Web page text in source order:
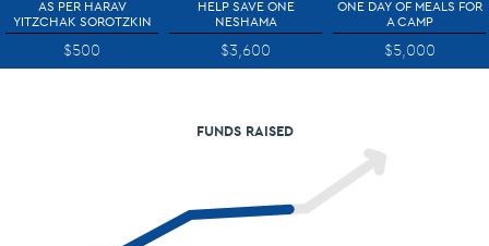
AS PER HARAV
YITZCHAK SOROTZKIN
$500
HELP SAVE ONE
NESHAMA
$3,600
ONE DAY OF MEALS FOR
A CAMP
$5,000
FUNDS RAISED